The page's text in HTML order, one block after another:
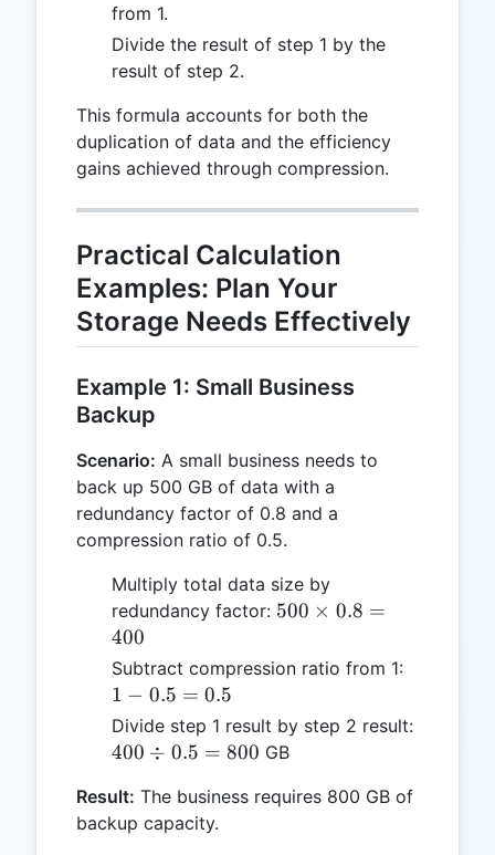
from 1.
Divide the result of step 1 by the
result of step 2.
This formula accounts for both the
duplication of data and the efficiency
gains achieved through compression.
Practical Calculation
Examples: Plan Your
Storage Needs Effectively
Example 1: Small Business
Backup
Scenario: A small business needs to
back up 500 GB of data with a
redundancy factor of 0.8 and a
compression ratio of 0.5.
Multiply total data size by
redundancy factor: 500
0.8 =
500 × 0.8 =
400
Subtract compression ratio from 1:
=
1 − 0.5 = 0.5
Divide step 1 result by step 2 result:
400 ÷ 0.5 = 800 GB
Result: The business requires 800 GB of
backup capacity.